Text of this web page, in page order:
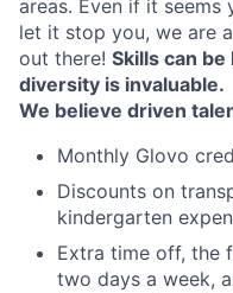
areas. Even if it
let it stop you, we are
out there! Skills can
diversity is invaluable.
We believe driven
Monthly Glovo
Discounts on
kindergarten
Extra time off, the
two days a week,